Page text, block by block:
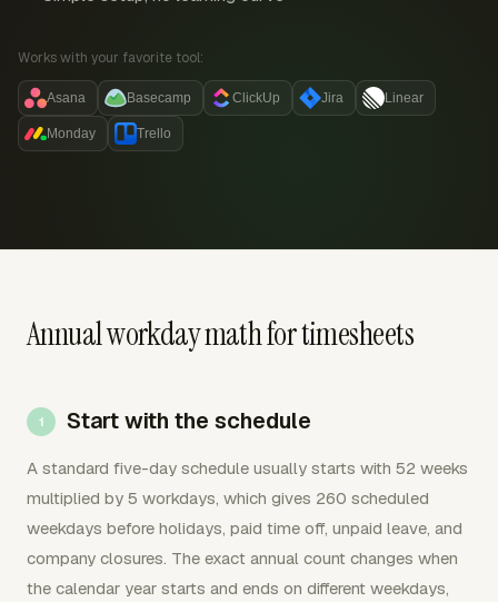
Works with your favorite tool:
Asana Basecamp ClickUp Jira Linear
Monday Trello
Annual workday math for timesheets
Start with the schedule
A standard five-day schedule usually starts with 52 weeks
multiplied by 5 workdays, which gives 260 scheduled
weekdays before holidays, paid time off, unpaid leave, and
company closures. The exact annual count changes when
the calendar year starts and ends on different weekdays,